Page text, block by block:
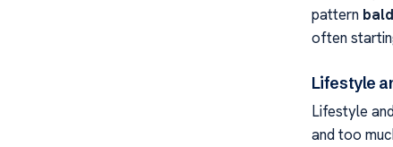
pattern
often
Lifestyle
Lifestyle
and too